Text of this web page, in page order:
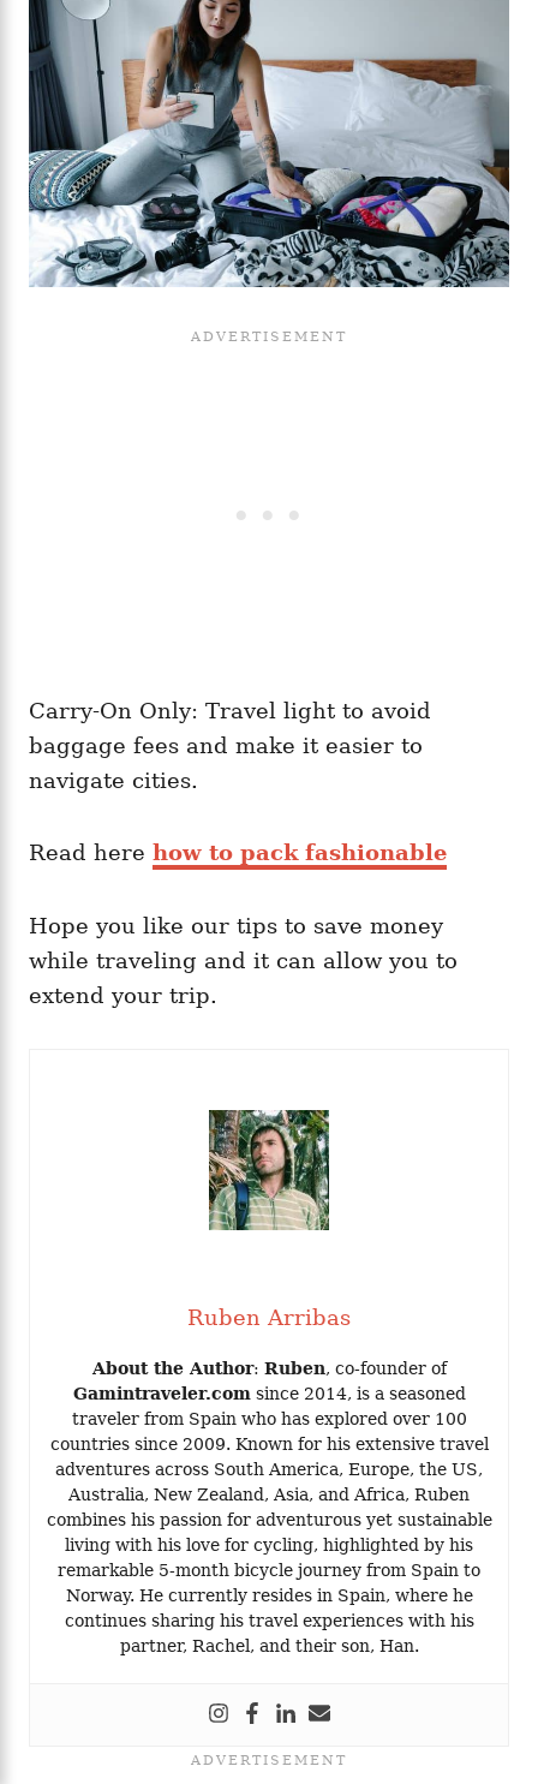
Carry-On Only: Travel light to avoid
baggage fees and make it easier to
navigate cities.
Read here how to pack fashionable
Hope you like our tips to save money
while traveling and it can allow you to
extend your trip.
Ruben Arribas
About the Author: Ruben, co-founder of
Gamintraveler.com since 2014, is a seasoned
traveler from Spain who has explored over 100
countries since 2009. Known for his extensive travel
adventures across South America, Europe, the US,
Australia, New Zealand, Asia, and Africa, Ruben
combines his passion for adventurous yet sustainable
living with his love for cycling, highlighted by his
remarkable 5-month bicycle journey from Spain to
Norway. He currently resides in Spain, where he
continues sharing his travel experiences with his
partner, Rachel, and their son, Han.